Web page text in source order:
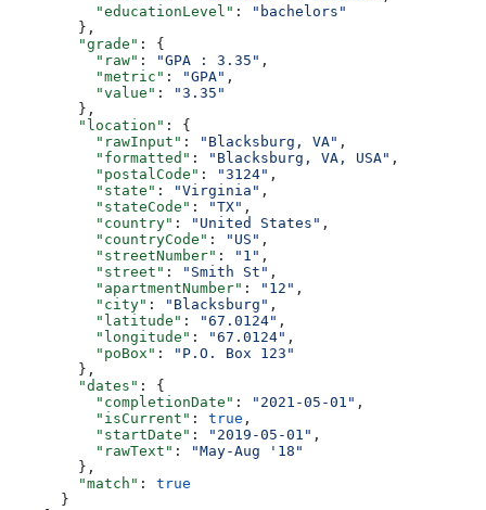
          "educationLevel"
:
"bachelors"
        },
        "grade"
: {
          "raw"
: "GPA : 3.35" ,
          "metric"
: "GPA" ,
          "value"
:
"3.35"
        },
        "location"
: {
          "rawInput"
: "Blacksburg, VA" ,
          "formatted"
: "Blacksburg, VA, USA" ,
          "postalCode"
: "3124" ,
          "state"
: "Virginia" ,
          "stateCode"
: "TX" ,
          "country"
: "United States" ,
          "countryCode"
: "US" ,
          "streetNumber"
: "1" ,
          "street"
: "Smith St" ,
          "apartmentNumber"
: "12" ,
          "city"
: "Blacksburg" ,
          "latitude"
: "67.0124" ,
          "longitude"
: "67.0124" ,
          "poBox"
:
"P.O. Box 123"
        },
        "dates"
: {
          "completionDate"
: "2021-05-01" ,
          "isCurrent"
: true ,
          "startDate"
: "2019-05-01" ,
          "rawText"
:
"May-Aug '18"
        },
        "match"
: true
      }